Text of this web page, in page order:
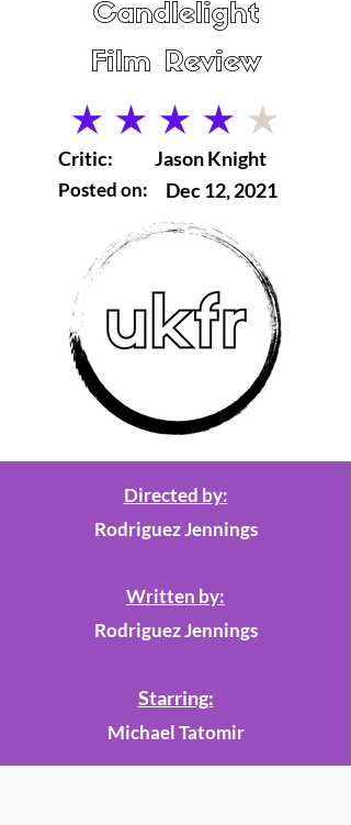
Candlelight
Film Review
average rating is 4 out of 5
Critic:
Posted on:
Jason Knight
Dec 12, 2021
Directed by:
Rodriguez Jennings
Written by:
Rodriguez Jennings
Starring:
Michael Tatomir